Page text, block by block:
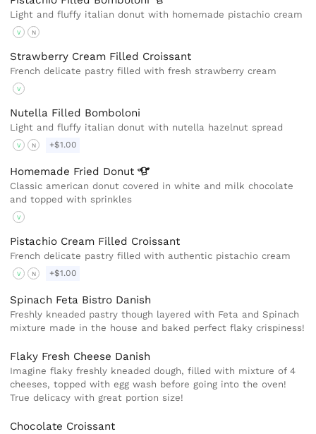
Light and fluffy italian donut with homemade pistachio cream
V N
Strawberry Cream Filled Croissant
French delicate pastry filled with fresh strawberry cream
V
Nutella Filled Bomboloni
Light and fluffy italian donut with nutella hazelnut spread
V N +$1.00
Homemade Fried Donut
Classic american donut covered in white and milk chocolate
and topped with sprinkles
V
Pistachio Cream Filled Croissant
French delicate pastry filled with authentic pistachio cream
V N +$1.00
Spinach Feta Bistro Danish
Freshly kneaded pastry though layered with Feta and Spinach
mixture made in the house and baked perfect flaky crispiness!
Flaky Fresh Cheese Danish
Imagine flaky freshly kneaded dough, filled with mixture of 4
cheeses, topped with egg wash before going into the oven!
True delicacy with great portion size!
Chocolate Croissant